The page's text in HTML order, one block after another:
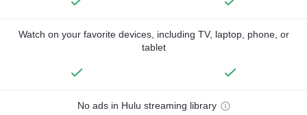
Watch on your favorite devices, including TV, laptop, phone, or
tablet
No ads in Hulu streaming library